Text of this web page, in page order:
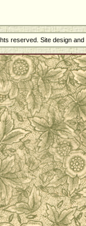
reserved. Site design